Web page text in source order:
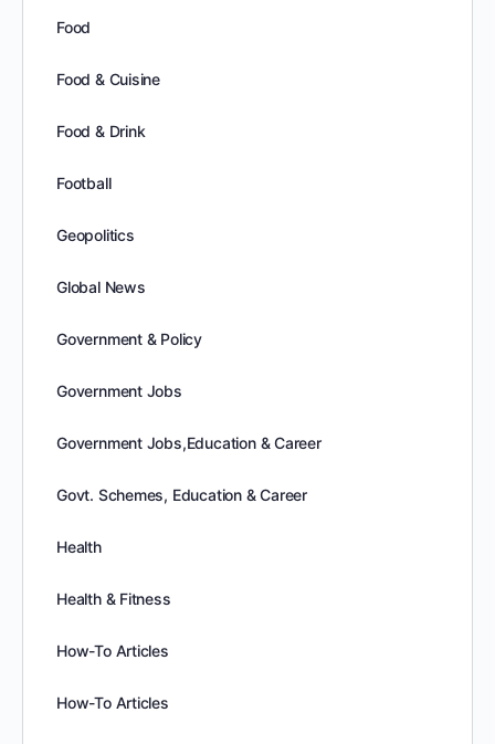
Food
Food & Cuisine
Food & Drink
Football
Geopolitics
Global News
Government & Policy
Government Jobs
Government Jobs,Education & Career
Govt. Schemes, Education & Career
Health
Health & Fitness
How-To Articles
How-To Articles